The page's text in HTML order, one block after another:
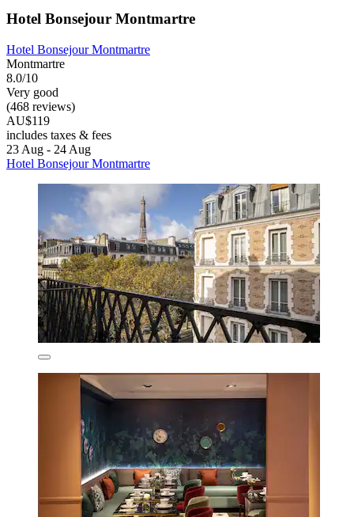
Hotel Bonsejour Montmartre
Hotel Bonsejour Montmartre
Montmartre
8.0/10
Very good
(468 reviews)
AU$119
includes taxes & fees
23 Aug - 24 Aug
Hotel Bonsejour Montmartre